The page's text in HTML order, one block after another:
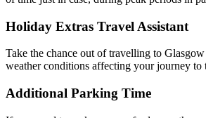
Holiday Extras Travel Assistant
Take the chance out of travelling to
weather conditions affecting your journey to
Additional Parking Time